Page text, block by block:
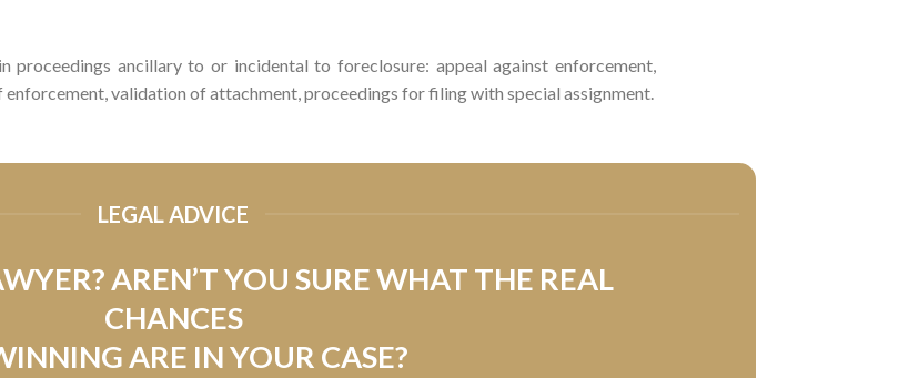
proceedings ancillary to or incidental to foreclosure: appeal against enforcement,
validation of attachment, proceedings for filing with special assignment.
LEGAL ADVICE
AREN’T YOU SURE WHAT THE REAL
CHANCES
ARE IN YOUR CASE?